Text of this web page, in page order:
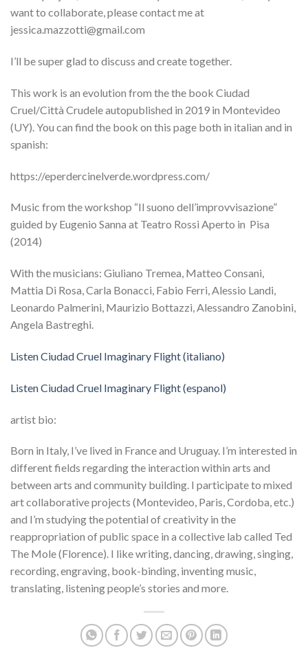
want to collaborate, please contact me at
jessica.mazzotti@gmail.com
I’ll be super glad to discuss and create together.
This work is an evolution from the the book Ciudad
Cruel/Città Crudele autopublished in 2019 in Montevideo
(UY). You can find the book on this page both in italian and in
spanish:
https://eperdercinelverde.wordpress.com/
Music from the workshop “Il suono dell’improvvisazione”
guided by Eugenio Sanna at Teatro Rossi Aperto in Pisa
(2014)
With the musicians: Giuliano Tremea, Matteo Consani,
Mattia Di Rosa, Carla Bonacci, Fabio Ferri, Alessio Landi,
Leonardo Palmerini, Maurizio Bottazzi, Alessandro Zanobini,
Angela Bastreghi.
Listen Ciudad Cruel Imaginary Flight (italiano)
Listen Ciudad Cruel Imaginary Flight (espanol)
artist bio:
Born in Italy, I’ve lived in France and Uruguay. I’m interested in
different fields regarding the interaction within arts and
between arts and community building. I participate to mixed
art collaborative projects (Montevideo, Paris, Cordoba, etc.)
and I’m studying the potential of creativity in the
reappropriation of public space in a collective lab called Ted
The Mole (Florence). I like writing, dancing, drawing, singing,
recording, engraving, book-binding, inventing music,
translating, listening people’s stories and more.